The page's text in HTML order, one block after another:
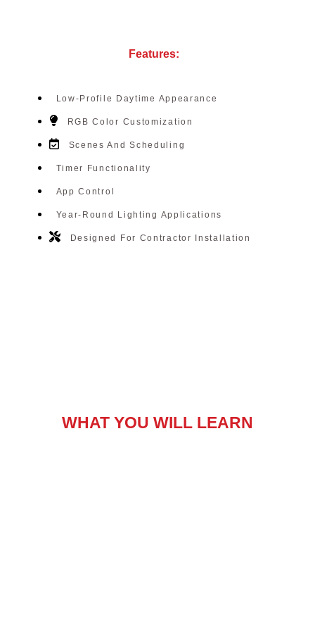
Features:
Low-Profile Daytime Appearance
RGB Color Customization
Scenes And Scheduling
Timer Functionality
App Control
Year-Round Lighting Applications
Designed For Contractor Installation
WHAT YOU WILL LEARN